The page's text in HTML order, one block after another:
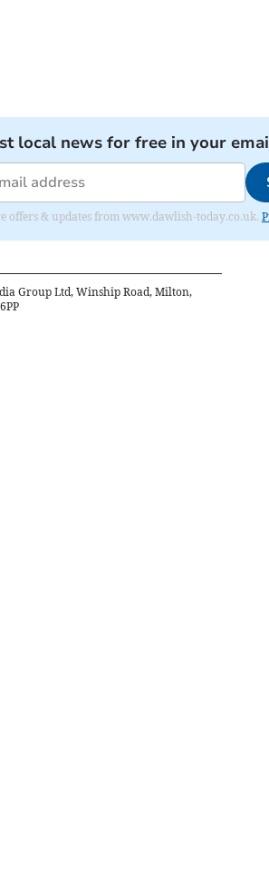
local news for free in your
offers & updates from www.dawlish-today.co.uk.
Group Ltd, Winship Road, Milton,